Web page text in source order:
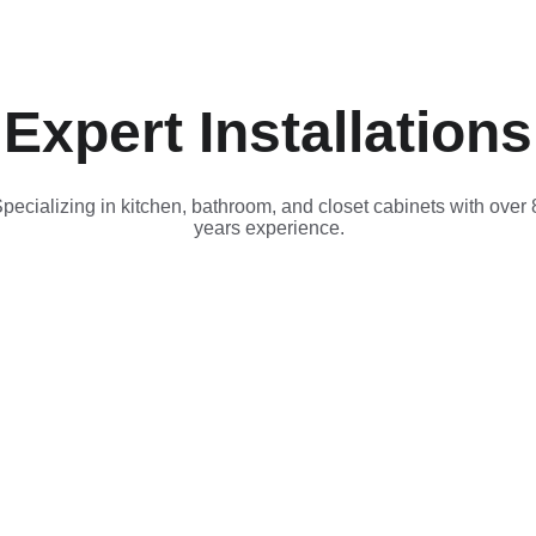
Expert Installations
in kitchen, bathroom, and closet cabinets with over
years experience.